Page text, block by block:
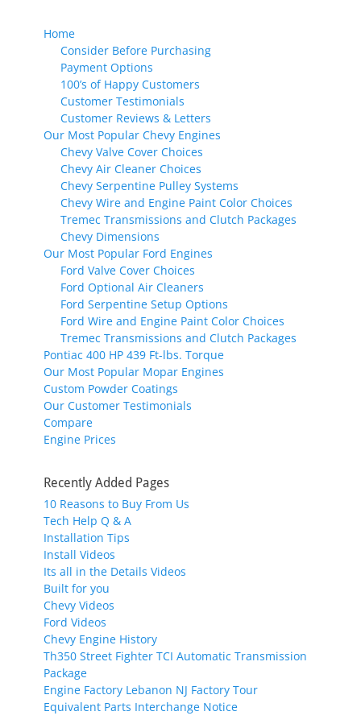
Home
Consider Before Purchasing
Payment Options
100’s of Happy Customers
Customer Testimonials
Customer Reviews & Letters
Our Most Popular Chevy Engines
Chevy Valve Cover Choices
Chevy Air Cleaner Choices
Chevy Serpentine Pulley Systems
Chevy Wire and Engine Paint Color Choices
Tremec Transmissions and Clutch Packages
Chevy Dimensions
Our Most Popular Ford Engines
Ford Valve Cover Choices
Ford Optional Air Cleaners
Ford Serpentine Setup Options
Ford Wire and Engine Paint Color Choices
Tremec Transmissions and Clutch Packages
Pontiac 400 HP 439 Ft-lbs. Torque
Our Most Popular Mopar Engines
Custom Powder Coatings
Our Customer Testimonials
Compare
Engine Prices
Recently Added Pages
10 Reasons to Buy From Us
Tech Help Q & A
Installation Tips
Install Videos
Its all in the Details Videos
Built for you
Chevy Videos
Ford Videos
Chevy Engine History
Th350 Street Fighter TCI Automatic Transmission
Package
Engine Factory Lebanon NJ Factory Tour
Equivalent Parts Interchange Notice